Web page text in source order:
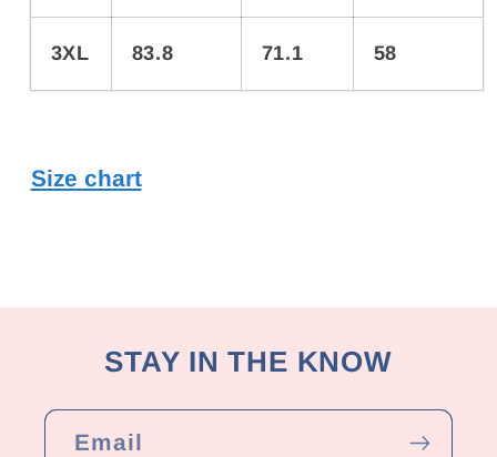
3XL 83.8 71.1 58
Size chart
STAY IN THE KNOW
Email